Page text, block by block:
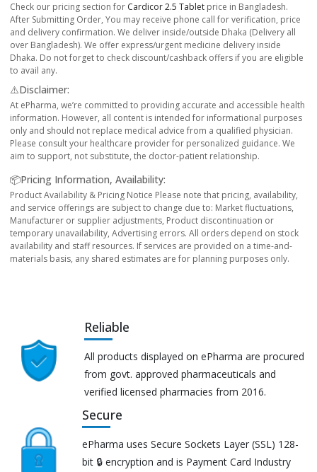
Check our pricing section for Cardicor 2.5 Tablet price in Bangladesh.
After Submitting Order, You may receive phone call for verification, price
and delivery confirmation. We deliver inside/outside Dhaka (Delivery all
over Bangladesh). We offer express/urgent medicine delivery inside
Dhaka. Do not forget to check discount/cashback offers if you are eligible
to avail any.
⚠️Disclaimer:
At ePharma, we’re committed to providing accurate and accessible health
information. However, all content is intended for informational purposes
only and should not replace medical advice from a qualified physician.
Please consult your healthcare provider for personalized guidance. We
aim to support, not substitute, the doctor-patient relationship.
📦Pricing Information, Availability:
Product Availability & Pricing Notice Please note that pricing, availability,
and service offerings are subject to change due to: Market fluctuations,
Manufacturer or supplier adjustments, Product discontinuation or
temporary unavailability, Advertising errors. All orders depend on stock
availability and staff resources. If services are provided on a time-and-
materials basis, any shared estimates are for planning purposes only.
Reliable
All products displayed on ePharma are procured
from govt. approved pharmaceuticals and
verified licensed pharmacies from 2016.
Secure
ePharma uses Secure Sockets Layer (SSL) 128-
bit 🔒 encryption and is Payment Card Industry